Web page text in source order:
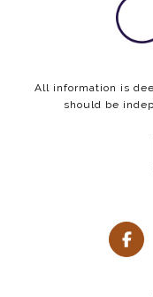
All information is
should be